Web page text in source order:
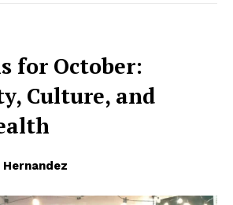
for October:
Culture, and